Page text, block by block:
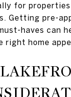
for
Getting pre-
haves can
right home